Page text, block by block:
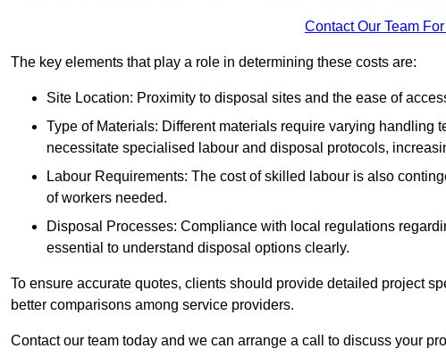
Contact Our Team
The key elements that play a role in determining these costs are:
Site Location: Proximity to disposal sites and the ease of
Type of Materials: Different materials require varying handling
necessitate specialised labour and disposal protocols,
Labour Requirements: The cost of skilled labour is also
of workers needed.
Disposal Processes: Compliance with local regulations
essential to understand disposal options clearly.
To ensure accurate quotes, clients should provide detailed project
better comparisons among service providers.
Contact our team today and we can arrange a call to discuss your